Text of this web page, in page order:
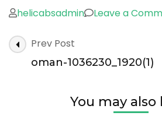
helicabsadmin Leave a
Post
Navigation
Prev Post
oman-1036230_1920(1)
You may also